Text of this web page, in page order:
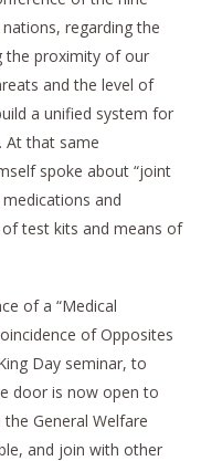
regarding the
the proximity of our
and the level of
a unified system for
At that same
spoke about “joint
and
of test kits and means of
of a “Medical
of Opposites
Day seminar, to
door is now open to
General Welfare
and join with other